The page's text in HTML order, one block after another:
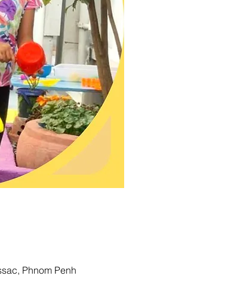
Phnom Penh